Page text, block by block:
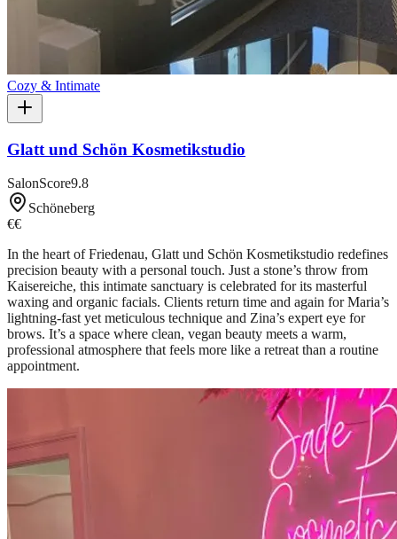
Cozy & Intimate
Glatt und Schön Kosmetikstudio
SalonScore9.8
Schöneberg
€€
In the heart of Friedenau, Glatt und Schön Kosmetikstudio redefines
precision beauty with a personal touch. Just a stone’s throw from
Kaisereiche, this intimate sanctuary is celebrated for its masterful
waxing and organic facials. Clients return time and again for Maria’s
lightning-fast yet meticulous technique and Zina’s expert eye for
brows. It’s a space where clean, vegan beauty meets a warm,
professional atmosphere that feels more like a retreat than a routine
appointment.